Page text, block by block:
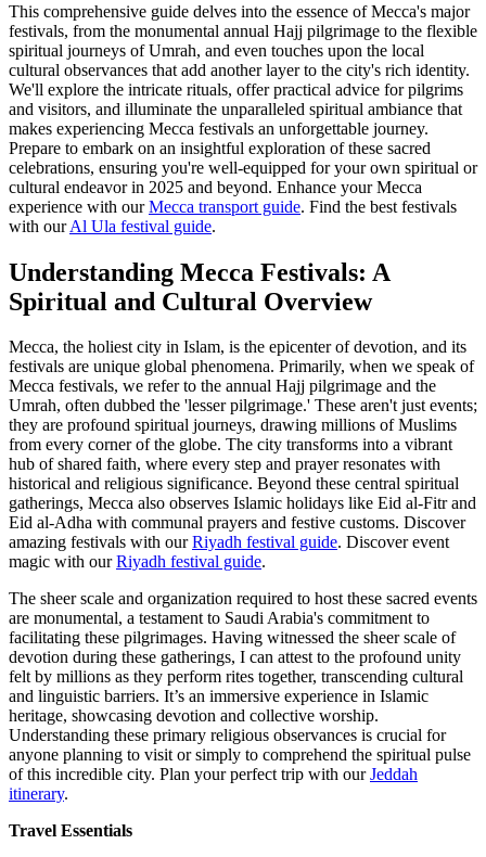
This comprehensive guide delves into the essence of Mecca's major
festivals, from the monumental annual Hajj pilgrimage to the flexible
spiritual journeys of Umrah, and even touches upon the local
cultural observances that add another layer to the city's rich identity.
We'll explore the intricate rituals, offer practical advice for pilgrims
and visitors, and illuminate the unparalleled spiritual ambiance that
makes experiencing Mecca festivals an unforgettable journey.
Prepare to embark on an insightful exploration of these sacred
celebrations, ensuring you're well-equipped for your own spiritual or
cultural endeavor in 2025 and beyond. Enhance your Mecca
experience with ourMecca transport guide. Find the best festivals
with ourAl Ula festival guide.
Understanding Mecca Festivals: A
Spiritual and Cultural Overview
Mecca, the holiest city in Islam, is the epicenter of devotion, and its
festivals are unique global phenomena. Primarily, when we speak of
Mecca festivals, we refer to the annual Hajj pilgrimage and the
Umrah, often dubbed the 'lesser pilgrimage.' These aren't just events;
they are profound spiritual journeys, drawing millions of Muslims
from every corner of the globe. The city transforms into a vibrant
hub of shared faith, where every step and prayer resonates with
historical and religious significance. Beyond these central spiritual
gatherings, Mecca also observes Islamic holidays like Eid al-Fitr and
Eid al-Adha with communal prayers and festive customs. Discover
amazing festivals with ourRiyadh festival guide. Discover event
magic with ourRiyadh festival guide.
The sheer scale and organization required to host these sacred events
are monumental, a testament to Saudi Arabia's commitment to
facilitating these pilgrimages. Having witnessed the sheer scale of
devotion during these gatherings, I can attest to the profound unity
felt by millions as they perform rites together, transcending cultural
and linguistic barriers. It’s an immersive experience in Islamic
heritage, showcasing devotion and collective worship.
Understanding these primary religious observances is crucial for
anyone planning to visit or simply to comprehend the spiritual pulse
of this incredible city. Plan your perfect trip with ourJeddah
itinerary.
Travel Essentials